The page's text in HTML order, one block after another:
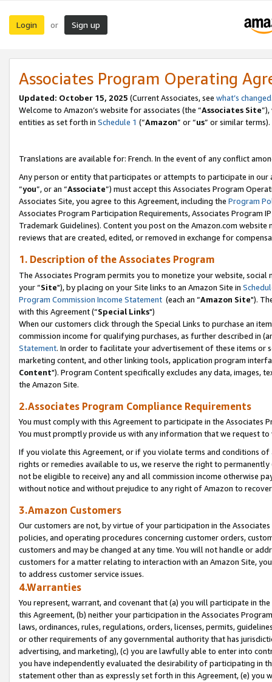
Login or Sign up
Associates Program Operating
Updated: October 15, 2025 (Current Associates, see what’s changed
Welcome to Amazon’s website for associates (the “Associates Site
entities as set forth in Schedule 1 (“Amazon” or “us” or similar terms).
Translations are available for: French. In the event of any conflict
Any person or entity that participates or attempts to participate in our
“you”, or an “Associate”) must accept this Associates Program
Associates Site, you agree to this Agreement, including the Program
Associates Program Participation Requirements, Associates Program
Trademark Guidelines). Content you post on the Amazon.com
reviews that are created, edited, or removed in exchange for
1. Description of the Associates Program
The Associates Program permits you to monetize your website,
your “Site"), by placing on your Site links to an Amazon Site in
Program Commission Income Statement (each an “Amazon Site").
with this Agreement (“Special Links")
When our customers click through the Special Links to purchase an
commission income for qualifying purchases, as further described in
Statement. In order to facilitate your advertisement of these items or
marketing content, and other linking tools, application program
Content"). Program Content specifically excludes any data,
the Amazon Site.
2.Associates Program Compliance Requirements
You must comply with this Agreement to participate in the Associates
You must promptly provide us with any information that we request
If you violate this Agreement, or if you violate terms and conditions
rights or remedies available to us, we reserve the right to
not be eligible to receive) any and all commission income otherwise
without notice and without prejudice to any right of Amazon to
3.Amazon Customers
Our customers are not, by virtue of your participation in the
policies, and operating procedures concerning customer orders,
customers and may be changed at any time. You will not handle or
customers for a matter relating to interaction with an Amazon Site,
to address customer service issues.
4.Warranties
You represent, warrant, and covenant that (a) you will participate in
this Agreement, (b) neither your participation in the Associates
laws, ordinances, rules, regulations, orders, licenses, permits,
or other requirements of any governmental authority that has
advertising, and marketing), (c) you are lawfully able to enter into
you have independently evaluated the desirability of participating in
statement other than as expressly set forth in this Agreement, (e)